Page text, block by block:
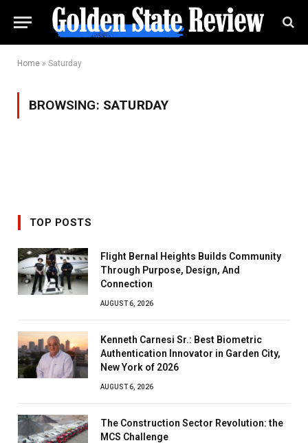
Home » Saturday
BROWSING: SATURDAY
TOP POSTS
Flight Bernal Heights Builds Community
Through Purpose, Design, And
Connection
AUGUST 6, 2026
Kenneth Carnesi Sr.: Best Biometric
Authentication Innovator in Garden City,
New York of 2026
AUGUST 6, 2026
The Construction Sector Revolution: the
MCS Challenge